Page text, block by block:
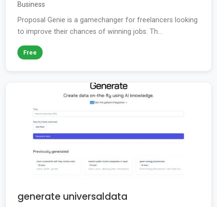
Business
Proposal Genie is a gamechanger for freelancers looking
to improve their chances of winning jobs. Th...
Free
generate universaldata